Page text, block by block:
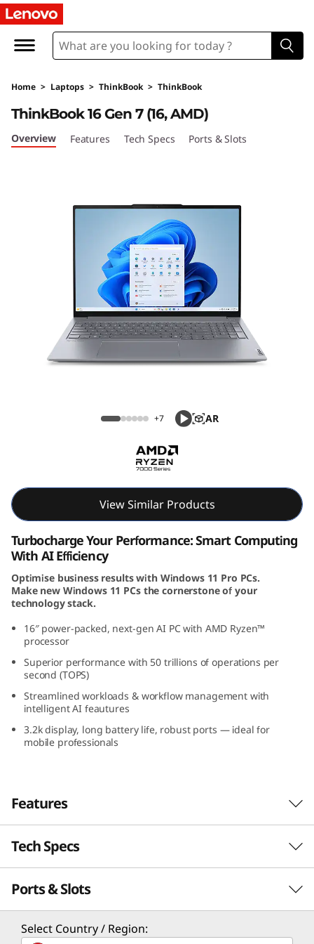
L
n
o
v
6
G
e
n
7
6
A
M
D
L
Home > Laptops > ThinkBook > ThinkBook
ThinkBook 16 Gen 7 (16, AMD)
ThinkBook 16 Gen 7 (16, AMD)
Overview Features Tech Specs Ports & Slots
+7 AR
View Similar Products
Turbocharge Your Performance: Smart Computing
With AI Efficiency
Optimise business results with Windows 11 Pro PCs.
Make new Windows 11 PCs the cornerstone of your
technology stack.
16″ power-packed, next-gen AI PC with AMD Ryzen™
processor
Superior performance with 50 trillions of operations per
second (TOPS)
Streamlined workloads & workflow management with
intelligent AI feautures
3.2k display, long battery life, robust ports — ideal for
mobile professionals
Features
Intelligent Computing
Performance
Tech Specs
Performance
Processor
Ports & Slots
Select Country / Region: